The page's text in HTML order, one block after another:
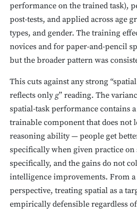
performance on the trained task),
post-tests, and applied across age
types, and gender. The training
novices and for paper-and-pencil
but the broader pattern was
This cuts against any strong
reflects onlyg” reading. The
spatial-task performance contains
trainable component that does not
reasoning ability — people get
specifically when given practice on
specifically, and the gains do not
intelligence improvements. From
perspective, treating spatial as a
empirically defensible regardless